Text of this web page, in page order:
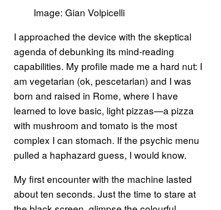
Image: Gian Volpicelli
I approached the device with the skeptical
agenda of debunking its mind-reading
capabilities. My profile made me a hard nut: I
am vegetarian (ok, pescetarian) and I was
born and raised in Rome, where I have
learned to love basic, light pizzas—a pizza
with mushroom and tomato is the most
complex I can stomach. If the psychic menu
pulled a haphazard guess, I would know.
My first encounter with the machine lasted
about ten seconds. Just the time to stare at